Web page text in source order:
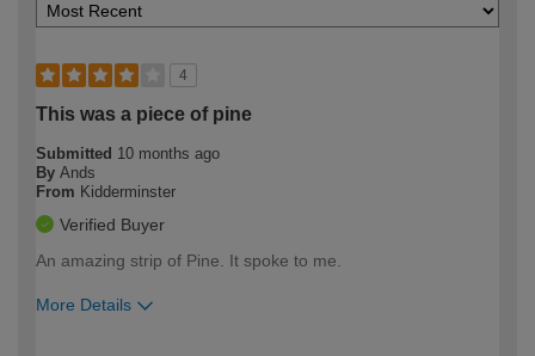
4
This was a piece of pine
Submitted 10 months ago
By Ands
From Kidderminster
Verified Buyer
An amazing strip of Pine. It spoke to me.
More Details